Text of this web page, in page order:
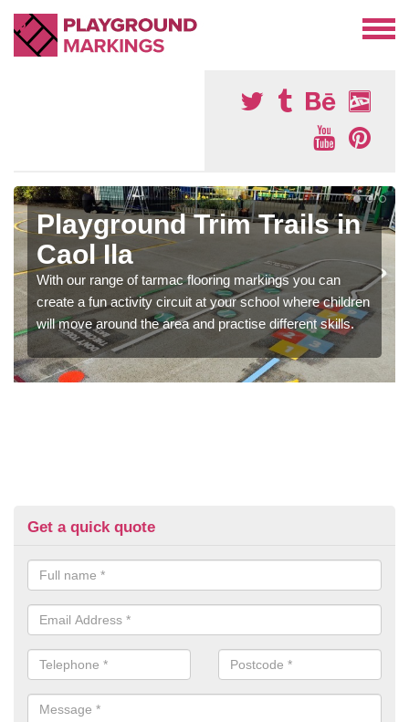
Playground Trim Trails in
Caol Ila
With our range of tarmac flooring markings you can
create a fun activity circuit at your school where children
will move around the area and practise different skills.
Get a quick quote